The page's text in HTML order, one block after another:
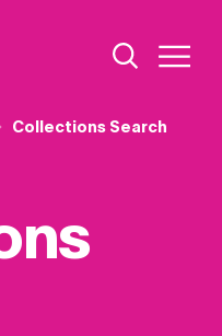
Additional
Open Site
Collections Search